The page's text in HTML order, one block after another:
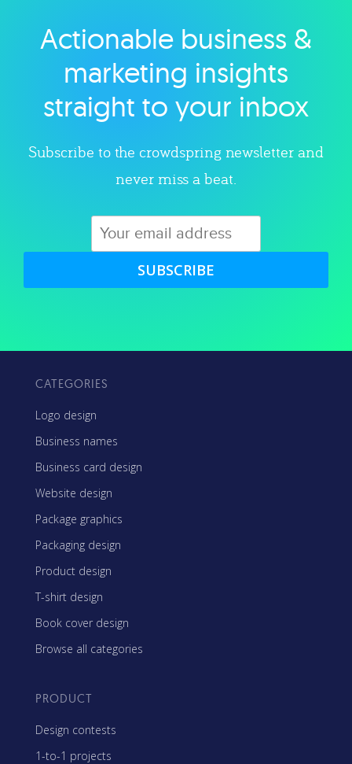
Explore category
Actionable business &
marketing insights
straight to your inbox
Subscribe to the crowdspring newsletter and
never miss a beat.
SUBSCRIBE
CATEGORIES
Logo design
Business names
Business card design
Website design
Package graphics
Packaging design
Product design
T-shirt design
Book cover design
Browse all categories
PRODUCT
Design contests
1-to-1 projects